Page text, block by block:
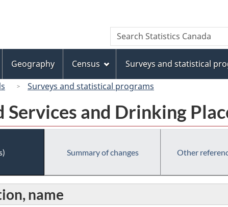
to
main
content
to
"About
this
site"
to
basic
HTML
version
Search
Search
Statistics
Geography Census Surveys and statistical
Surveys and statistical programs
and Drinking
Summary of changes Other
name